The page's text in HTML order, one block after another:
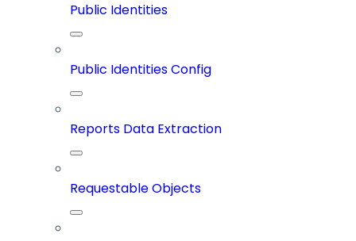
Public Identities
Public Identities Config
Reports Data Extraction
Requestable Objects